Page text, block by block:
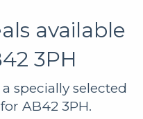
available
3PH
specially selected
AB42 3PH.